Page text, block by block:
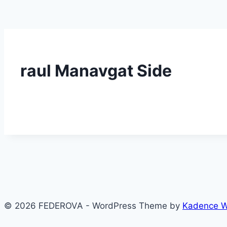
raul Manavgat Side
© 2026 FEDEROVA - WordPress Theme by Kadence